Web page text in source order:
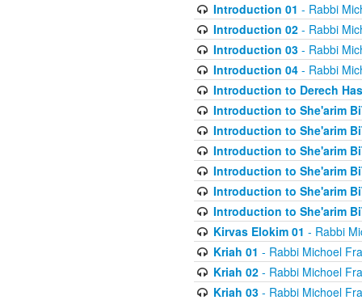
Introduction 01 - Rabbi
Introduction 02- Rabbi
Introduction 03- Rabbi
Introduction 04- Rabbi
Introduction to Derech
Introduction to She'arim
Introduction to She'arim
Introduction to She'arim
Introduction to She'arim
Introduction to She'arim
Introduction to She'arim
Kirvas Elokim 01 - Rabbi
Kriah 01 - Rabbi Michoel
Kriah 02- Rabbi Michoel
Kriah 03- Rabbi Michoel